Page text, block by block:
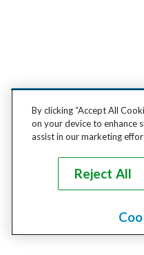
By clicking “Accept All
on your device to enhance
assist in our marketing
Reject All